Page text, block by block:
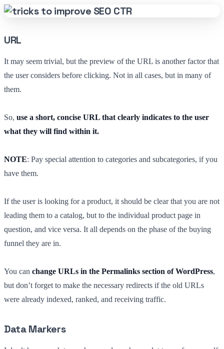
URL
It may seem trivial, but the preview of the URL is another factor that
the user considers before clicking. Not in all cases, but in many of
them.
So, use a short, concise URL that clearly indicates to the user
what they will find within it.
NOTE: Pay special attention to categories and subcategories, if you
have them.
If the user is looking for a product, it should be clear that you are not
leading them to a catalog, but to the individual product page in
question, and vice versa. It all depends on the phase of the buying
funnel they are in.
You can change URLs in the Permalinks section of WordPress,
but don’t forget to make the necessary redirects if the old URLs
were already indexed, ranked, and receiving traffic.
Data Markers